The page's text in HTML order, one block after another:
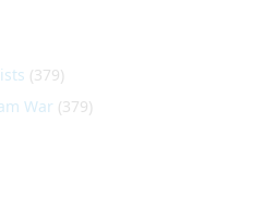
(379)
War (379)